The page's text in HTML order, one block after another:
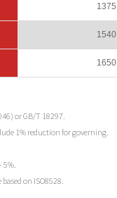
1375
1540
1650
or GB/T 18297.
1% reduction for governing.
5%.
on ISO8528.